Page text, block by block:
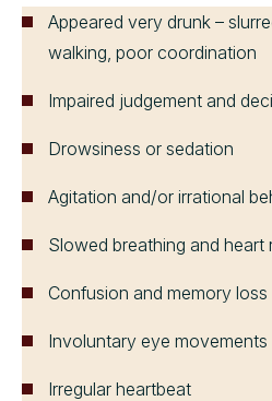
Appeared very drunk –
walking, poor coordination
Impaired judgement and
Drowsiness or sedation
Agitation and/or irrational
Slowed breathing and heart
Confusion and memory loss
Involuntary eye movements
Irregular heartbeat